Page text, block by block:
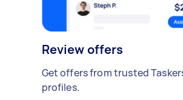
Review offers
Get offers from trusted
profiles.